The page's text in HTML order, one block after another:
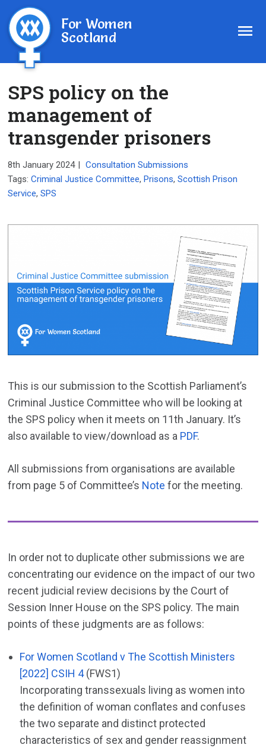
For Women
Scotland
SPS policy on the
management of
transgender prisoners
8th January 2024 | Consultation Submissions
Tags:Criminal Justice Committee,Prisons,Scottish Prison
Service,SPS
This is our submission to the Scottish Parliament’s
Criminal Justice Committee who will be looking at
the SPS policy when it meets on 11th January. It’s
also available to view/download as a PDF.
All submissions from organisations are available
from page 5 of Committee’s Note for the meeting.
In order not to duplicate other submissions we are
concentrating our evidence on the impact of our two
recent judicial review decisions by the Court of
Session Inner House on the SPS policy. The main
points of these judgments are as follows:
For Women Scotland v The Scottish Ministers
[2022] CSIH 4(FWS1)
Incorporating transsexuals living as women into
the definition of woman conflates and confuses
the two separate and distinct protected
characteristics of sex and gender reassignment